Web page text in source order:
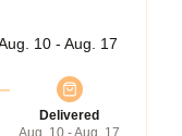
10 - Aug. 17
Delivered
Aug. 10 - Aug. 17